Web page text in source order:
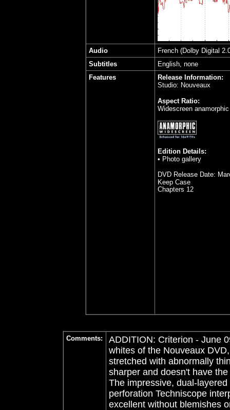
Audio
French (Dolby Digital
Subtitles
English, none
Features
Release Information:
Studio: Nouveaux
Aspect Ratio:
Widescreen
Edition Details:
• Photo gallery
DVD Release Date:
Keep Case
Chapters 12
Comments:
ADDITION: Criterion - June
whites of the Nouveaux
stretched with abnormally
sharper and doesn't have
The impressive, dual-
perforation Techniscope
excellent without blemishes